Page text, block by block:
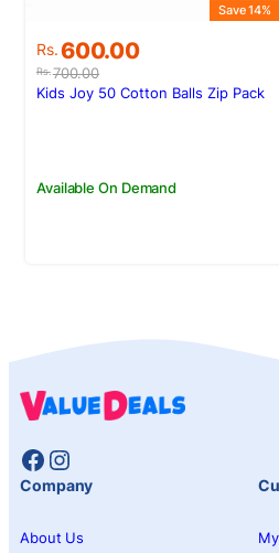
Rs.700.00
Original
price
was:
Rs.600.00
Current
price
is:
Save 14%
Available On Demand
Kids Joy 50 Cotton Balls Zip Pack
Facebook
Instagram
Company
About Us